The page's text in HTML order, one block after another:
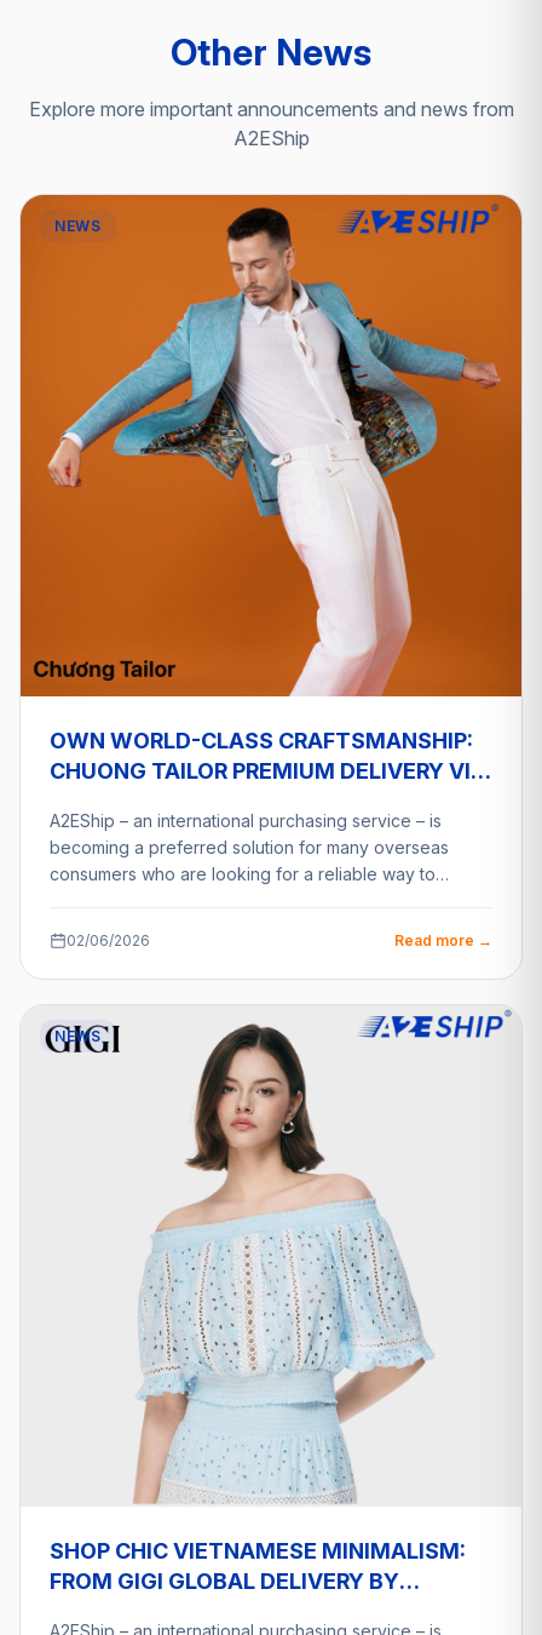
Other News
Explore more important announcements and news from
A2EShip
NEWS
OWN WORLD-CLASS CRAFTSMANSHIP:
CHUONG TAILOR PREMIUM DELIVERY VIA
A2EShip – an international purchasing service – is
becoming a preferred solution for many overseas
consumers who are looking for a reliable way to…
02/06/2026 Read more →
NEWS
SHOP CHIC VIETNAMESE MINIMALISM:
FROM GIGI GLOBAL DELIVERY BY
A2EShip – an international purchasing service – is